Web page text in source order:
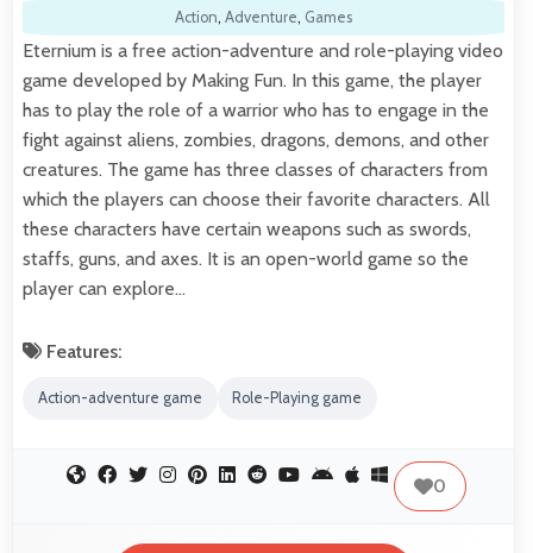
Action, Adventure, Games
Eternium is a free action-adventure and role-playing video
game developed by Making Fun. In this game, the player
has to play the role of a warrior who has to engage in the
fight against aliens, zombies, dragons, demons, and other
creatures. The game has three classes of characters from
which the players can choose their favorite characters. All
these characters have certain weapons such as swords,
staffs, guns, and axes. It is an open-world game so the
player can explore…
Features:
Action-adventure game Role-Playing game
0